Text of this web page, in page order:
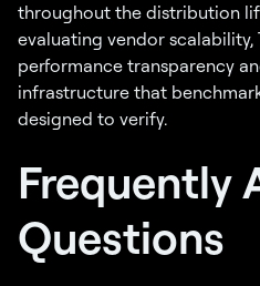
throughout the distribution
evaluating vendor scalability,
performance transparency
infrastructure that
designed to verify.
Frequently
Questions